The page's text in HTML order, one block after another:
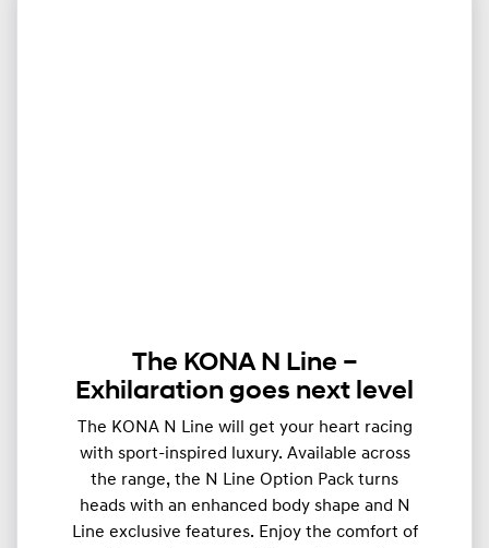
The KONA N Line –
Exhilaration goes next level
The KONA N Line will get your heart racing
with sport-inspired luxury. Available across
the range, the N Line Option Pack turns
heads with an enhanced body shape and N
Line exclusive features. Enjoy the comfort of